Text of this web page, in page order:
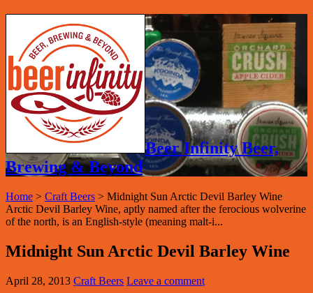
Beer Infinity Beer,
Brewing & Beyond
Home > Craft Beers > Midnight Sun Arctic Devil Barley Wine
Arctic Devil Barley Wine, aptly named after the ferocious wolverine
of the north, is an English-style (meaning malt-i...
Midnight Sun Arctic Devil Barley Wine
April 28, 2013 Craft Beers Leave a comment